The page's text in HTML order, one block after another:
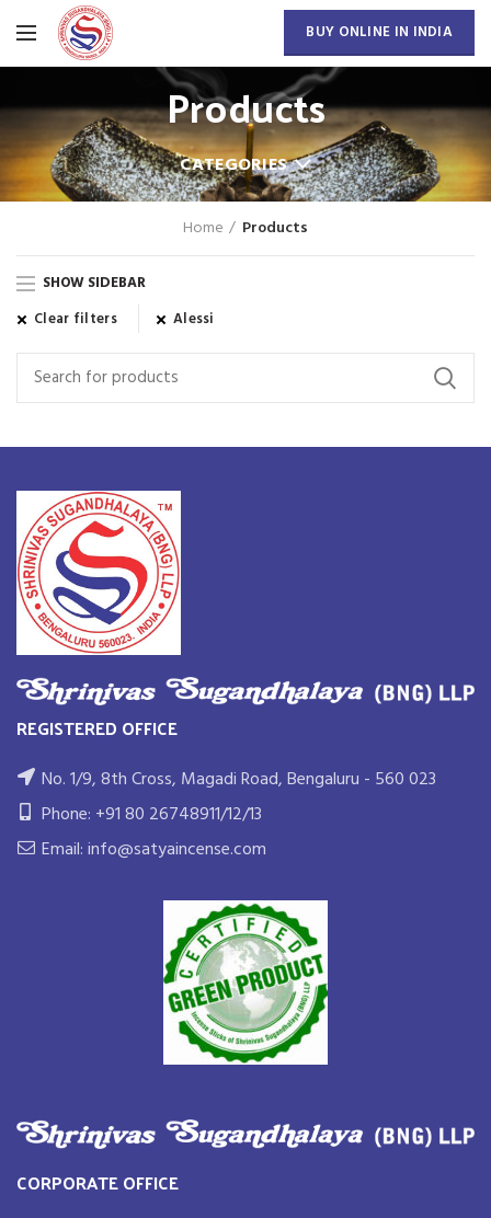
BUY ONLINE IN INDIA
Products
CATEGORIES
Home Products
SHOW SIDEBAR
Clear filters
Alessi
REGISTERED OFFICE
No. 1/9, 8th Cross, Magadi Road, Bengaluru - 560 023
Phone: +91 80 26748911/12/13
Email: info@satyaincense.com
CORPORATE OFFICE